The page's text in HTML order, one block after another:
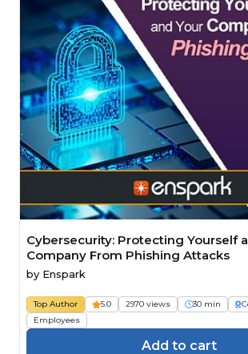
Cybersecurity: Protecting Yourself
Company From Phishing Attacks
by Enspark
Top Author 5.0 2970 views 30 min
Employees
Add to cart